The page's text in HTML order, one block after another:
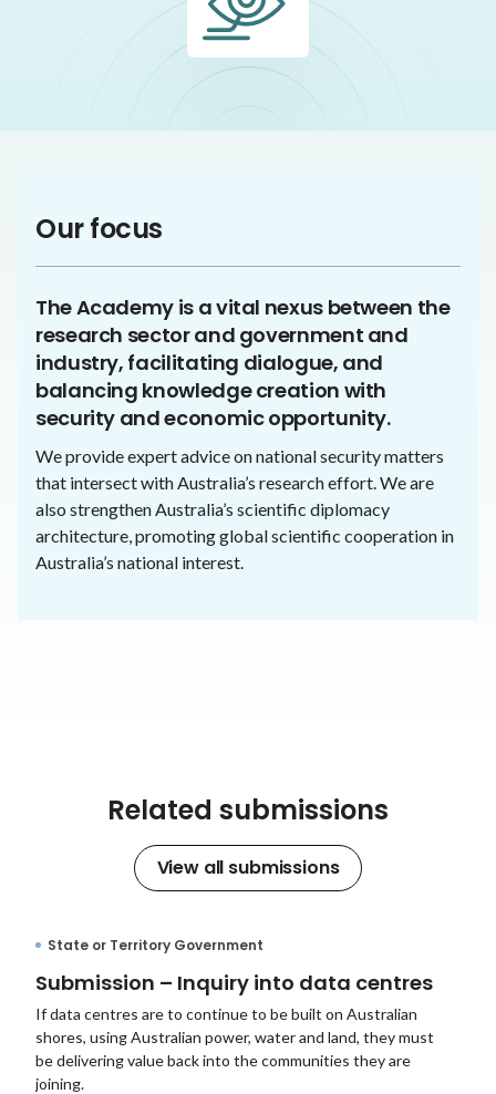
Our focus
The Academy is a vital nexus between the
research sector and government and
industry, facilitating dialogue, and
balancing knowledge creation with
security and economic opportunity.
We provide expert advice on national security matters
that intersect with Australia’s research effort. We are
also strengthen Australia’s scientific diplomacy
architecture, promoting global scientific cooperation in
Australia’s national interest.
Related submissions
View all submissions
State or Territory Government
Submission – Inquiry into data centres
If data centres are to continue to be built on Australian
shores, using Australian power, water and land, they must
be delivering value back into the communities they are
joining.